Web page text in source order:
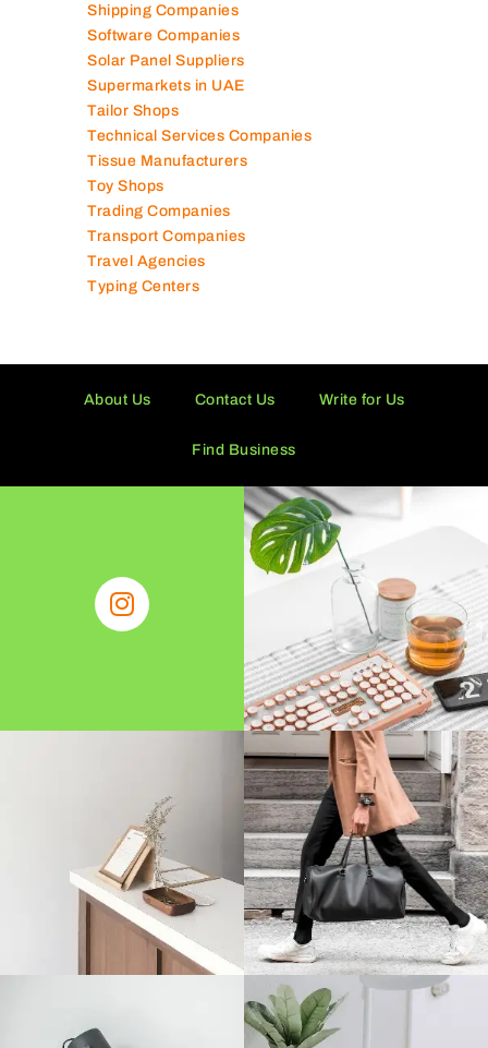
Shipping Companies
Software Companies
Solar Panel Suppliers
Supermarkets in UAE
Tailor Shops
Technical Services Companies
Tissue Manufacturers
Toy Shops
Trading Companies
Transport Companies
Travel Agencies
Typing Centers
About Us Contact Us Write for Us
Find Business